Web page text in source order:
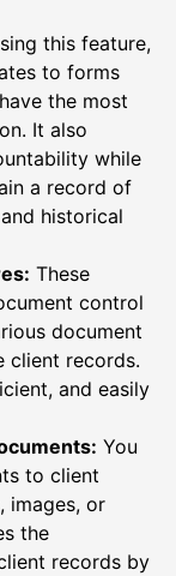
this feature,
to forms
the most
It also
while
a record of
historical
These
control
document
client records.
and easily
You
to client
images, or
the
records by